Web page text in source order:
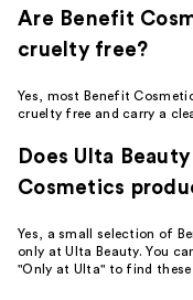
Are Benefit
cruelty free?
Yes, most Benefit
cruelty free and carry a
Does Ulta
Cosmetics
Yes, a small selection of
only at Ulta Beauty. You
"Only at Ulta" to find these